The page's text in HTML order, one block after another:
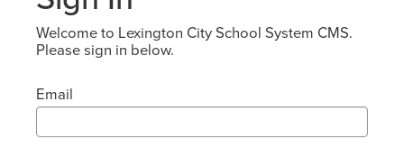
Welcome to Lexington City School System CMS.
Please sign in below.
Email